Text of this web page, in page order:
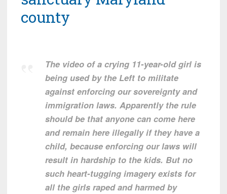
county
The video of a crying 11-year-old girl is
being used by the Left to militate
against enforcing our sovereignty and
immigration laws. Apparently the rule
should be that anyone can come here
and remain here illegally if they have a
child, because enforcing our laws will
result in hardship to the kids. But no
such heart-tugging imagery exists for
all the girls raped and harmed by